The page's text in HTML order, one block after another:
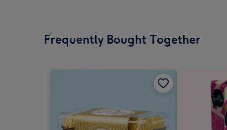
Frequently Bought Together